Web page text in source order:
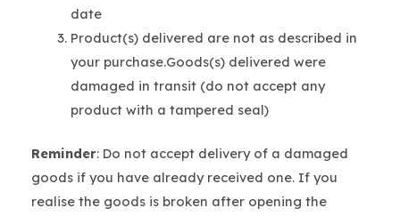
date
Product(s) delivered are not as described in
your purchase.Goods(s) delivered were
damaged in transit (do not accept any
product with a tampered seal)
Reminder: Do not accept delivery of a damaged
goods if you have already received one. If you
realise the goods is broken after opening the